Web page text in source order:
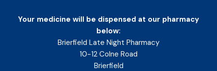
Your medicine will be dispensed at our pharmacy
below:
Brierfield Late Night Pharmacy
10-12 Colne Road
Brierfield